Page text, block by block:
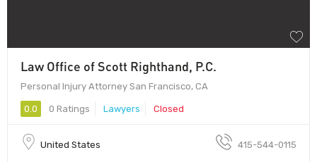
Law Office of Scott Righthand, P.C.
Personal Injury Attorney San Francisco, CA
0.0 0 Ratings Lawyers Closed
United States 415-544-0115